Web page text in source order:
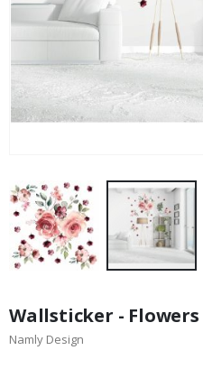
the
beginning
Wallsticker - Flowers
Namly Design